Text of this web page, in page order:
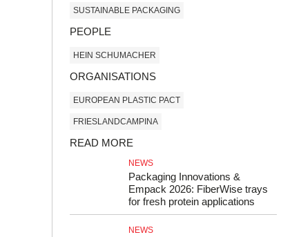
SUSTAINABLE PACKAGING
PEOPLE
HEIN SCHUMACHER
ORGANISATIONS
EUROPEAN PLASTIC PACT
FRIESLANDCAMPINA
READ MORE
NEWS
Packaging Innovations &
Empack 2026: FiberWise trays
for fresh protein applications
NEWS